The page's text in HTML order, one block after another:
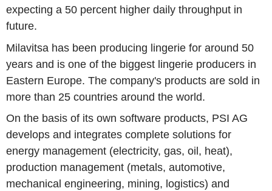
expecting a 50 percent higher daily throughput in
future.
Milavitsa has been producing lingerie for around 50
years and is one of the biggest lingerie producers in
Eastern Europe. The company's products are sold in
more than 25 countries around the world.
On the basis of its own software products, PSI AG
develops and integrates complete solutions for
energy management (electricity, gas, oil, heat),
production management (metals, automotive,
mechanical engineering, mining, logistics) and